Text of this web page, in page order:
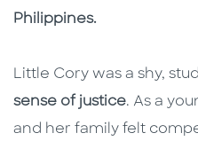
Philippines.
Little Cory was a shy,
sense of justice. As a
and her family felt